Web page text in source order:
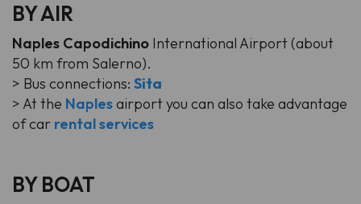
BY AIR
Naples Capodichino International Airport (about
50 km from Salerno).
> Bus connections: Sita
> At the Naplesairport you can also take advantage
of car rental services
BY BOAT